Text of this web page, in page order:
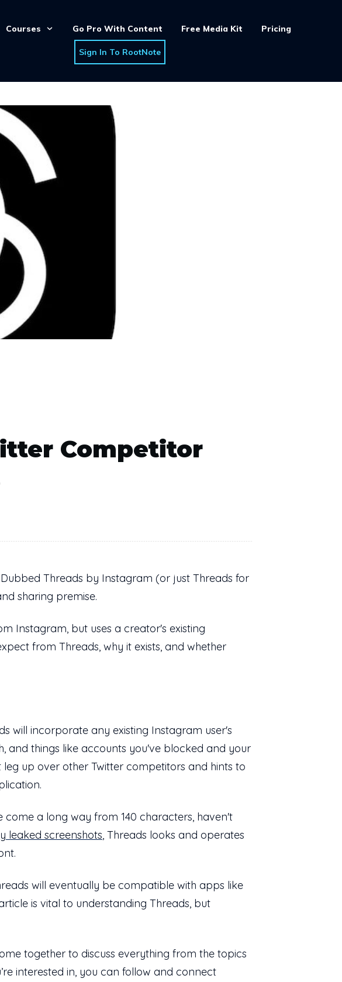
Courses Go Pro With Content Free Media Kit Pricing
Sign In To RootNote
Competitor
Threads by Instagram (or just Threads for
sharing premise.
Instagram, but uses a creator's existing
from Threads, why it exists, and whether
will incorporate any existing Instagram user's
and things like accounts you've blocked and your
up over other Twitter competitors and hints to
a long way from 140 characters, haven't
leaked screenshots, Threads looks and operates
will eventually be compatible with apps like
is vital to understanding Threads, but
together to discuss everything from the topics
interested in, you can follow and connect